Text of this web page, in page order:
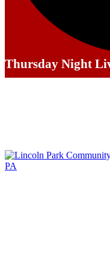
Thursday Night